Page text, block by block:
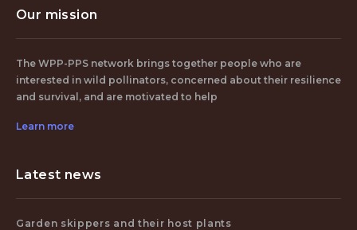
Our mission
The WPP-PPS network brings together people who are
interested in wild pollinators, concerned about their resilience
and survival, and are motivated to help
Learn more
Latest news
Garden skippers and their host plants